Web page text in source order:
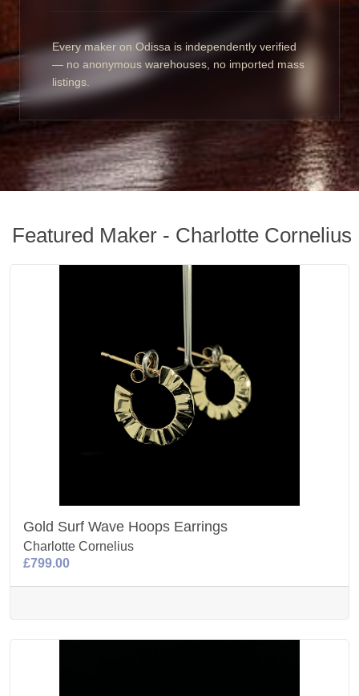
Every maker on Odissa is independently verified
— no anonymous warehouses, no imported mass
listings.
Featured Maker - Charlotte Cornelius
Gold Surf Wave Hoops Earrings
Charlotte Cornelius
£799.00